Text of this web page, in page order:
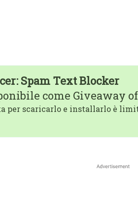
Spam Text Blocker
come Giveaway
per scaricarlo e installarlo è